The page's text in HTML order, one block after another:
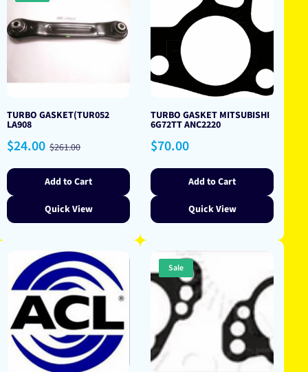
TURBO GASKET(TUR052
LA908
Sale
price
$24.00 Regular
price
$261.00
Add to Cart
Quick View
TURBO GASKET MITSUBISHI
6G72TT ANC2220
Regular
price
$70.00
Add to Cart
Quick View
Sale